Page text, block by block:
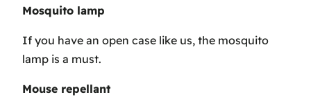
Mosquito lamp
If you have an open case like us, the mosquito
lamp is a must.
Mouse repellant